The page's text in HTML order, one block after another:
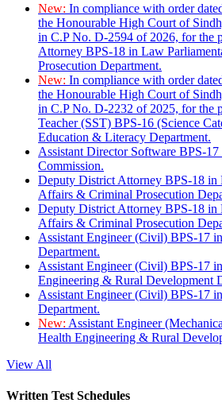
New: In compliance with order
the Honourable High Court of
in C.P No. D-2594 of 2026, for the
Attorney BPS-18 in Law
Prosecution Department.
New: In compliance with order
the Honourable High Court of
in C.P No. D-2232 of 2025, for the
Teacher (SST) BPS-16 (Science
Education & Literacy Department.
Assistant Director Software BPS-
Commission.
Deputy District Attorney BPS-18 in
Affairs & Criminal Prosecution
Deputy District Attorney BPS-18 in
Affairs & Criminal Prosecution
Assistant Engineer (Civil) BPS-17
Department.
Assistant Engineer (Civil) BPS-17
Engineering & Rural Development
Assistant Engineer (Civil) BPS-17
Department.
New: Assistant Engineer
Health Engineering & Rural
View All
Written Test Schedules